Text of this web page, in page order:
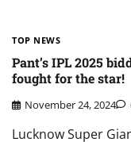
TOP NEWS
Pant’s IPL 2025
fought for the star!
November 24, 2024
Lucknow Super